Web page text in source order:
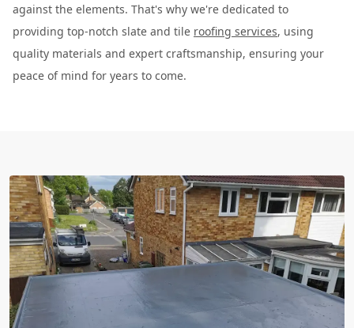
against the elements. That's why we're dedicated to
providing top-notch slate and tile roofing services, using
quality materials and expert craftsmanship, ensuring your
peace of mind for years to come.